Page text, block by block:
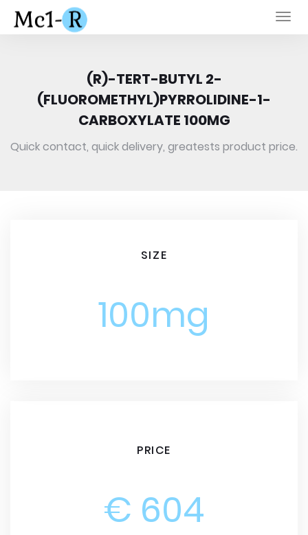
(R)-TERT-BUTYL 2-
(FLUOROMETHYL)PYRROLIDINE-1-
CARBOXYLATE 100MG
Quick contact, quick delivery, greatests product price.
SIZE
100mg
PRICE
€ 604